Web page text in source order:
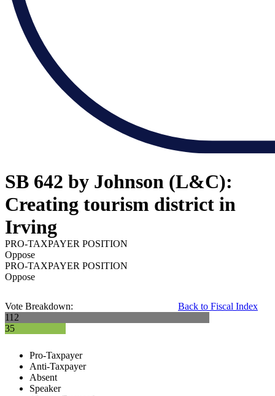
SB 642 by Johnson (L&C):
Creating tourism district in
Irving
PRO-TAXPAYER POSITION
Oppose
PRO-TAXPAYER POSITION
Oppose
Back to Fiscal Index
Vote Breakdown:
112
35
Pro-Taxpayer
Anti-Taxpayer
Absent
Speaker